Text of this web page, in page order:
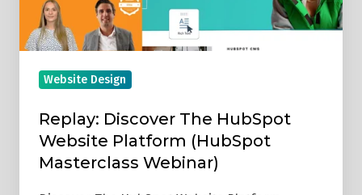
HubSpot
Website
(HubSpot
Webinar)
Website Design
Replay: Discover The HubSpot
Website Platform (HubSpot
Masterclass Webinar)